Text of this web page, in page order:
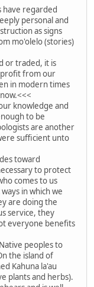
have regarded
personal and
as signs
mo'olelo (stories)
or traded, it is
profit from our
in modern times
knowledge and
to be
are another
sufficient unto
toward
to protect
comes to us
in which we
are doing the
service, they
everyone benefits
peoples to
the island of
Kahuna la'au
plants and herbs).